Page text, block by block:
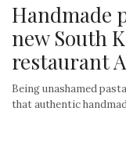
Handmade
new South
restaurant
Being unashamed
that authentic